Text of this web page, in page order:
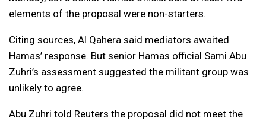
elements of the proposal were non-starters.
Citing sources, Al Qahera said mediators awaited
Hamas’ response. But senior Hamas official Sami Abu
Zuhri’s assessment suggested the militant group was
unlikely to agree.
Abu Zuhri told Reuters the proposal did not meet the